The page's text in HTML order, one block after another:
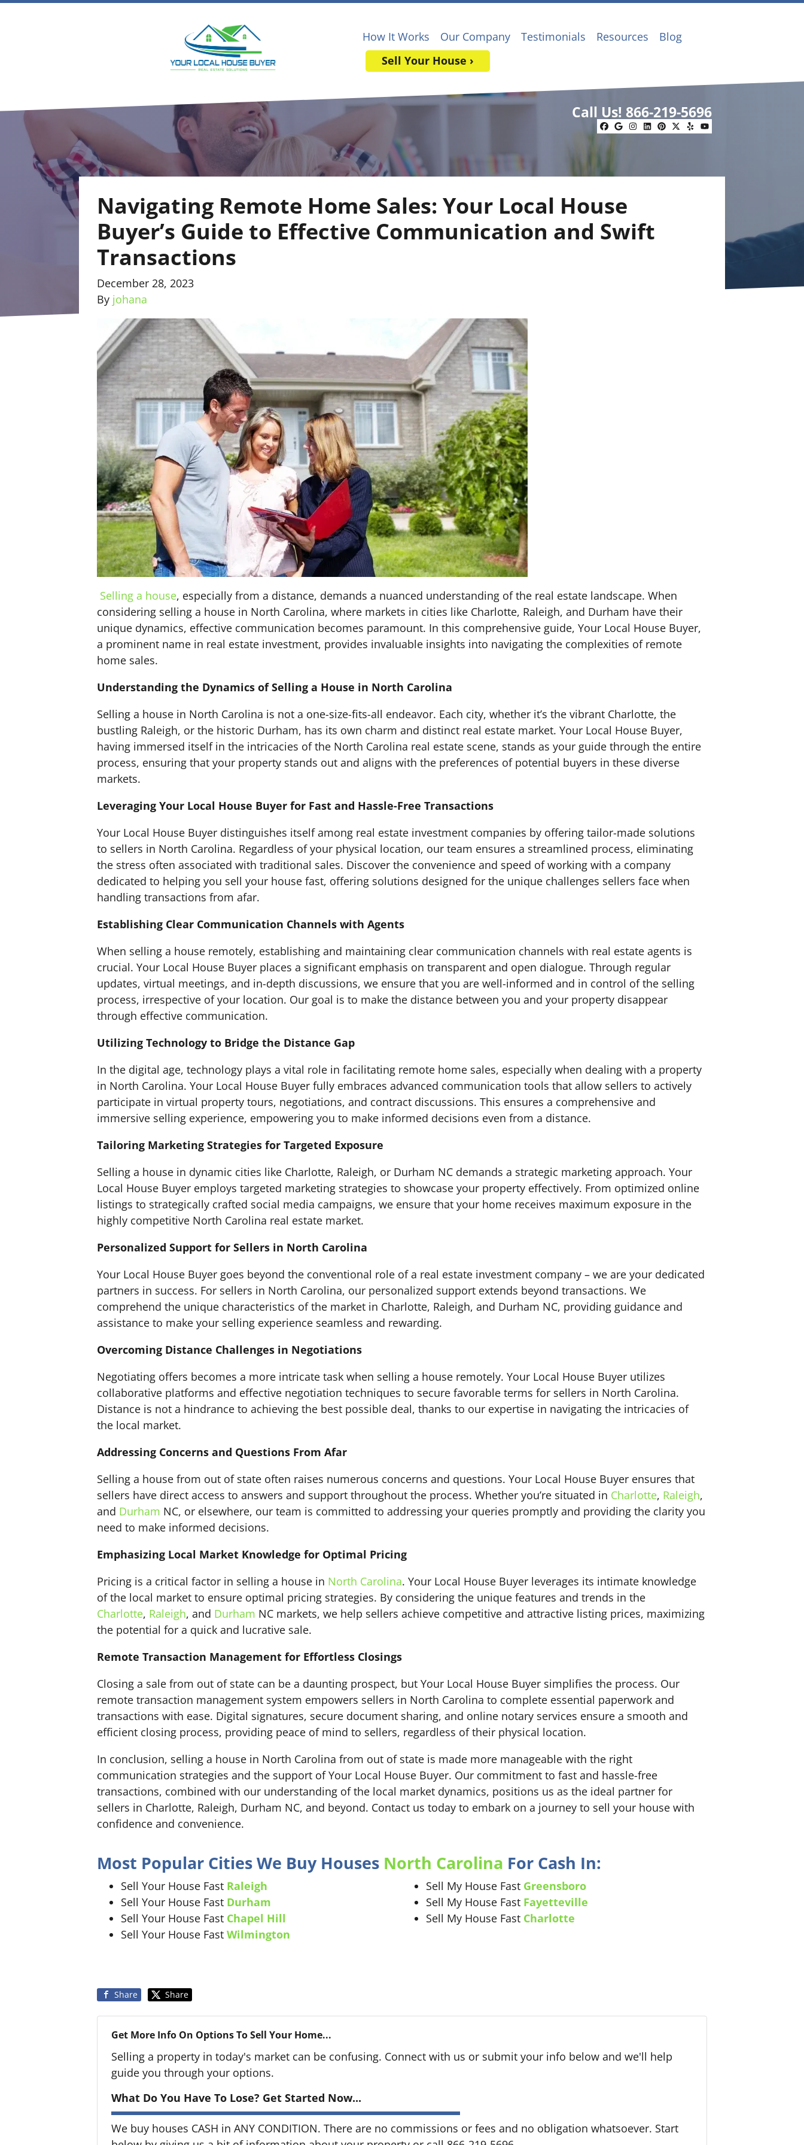
How It Works Our Company Testimonials Resources
Blog
Sell Your House ›
Call Us! 866-219-5696
Facebook
Google Business
Instagram
LinkedIn
Pinterest
Twitter
YelpYouTube
Navigating Remote Home Sales: Your Local House
Buyer’s Guide to Effective Communication and Swift
Transactions
December 28, 2023
By johana
Selling a house, especially from a distance, demands a nuanced understanding of the real estate landscape. When
considering selling a house in North Carolina, where markets in cities like Charlotte, Raleigh, and Durham have their
unique dynamics, effective communication becomes paramount. In this comprehensive guide, Your Local House Buyer,
a prominent name in real estate investment, provides invaluable insights into navigating the complexities of remote
home sales.
Understanding the Dynamics of Selling a House in North Carolina
Selling a house in North Carolina is not a one-size-fits-all endeavor. Each city, whether it’s the vibrant Charlotte, the
bustling Raleigh, or the historic Durham, has its own charm and distinct real estate market. Your Local House Buyer,
having immersed itself in the intricacies of the North Carolina real estate scene, stands as your guide through the entire
process, ensuring that your property stands out and aligns with the preferences of potential buyers in these diverse
markets.
Leveraging Your Local House Buyer for Fast and Hassle-Free Transactions
Your Local House Buyer distinguishes itself among real estate investment companies by offering tailor-made solutions
to sellers in North Carolina. Regardless of your physical location, our team ensures a streamlined process, eliminating
the stress often associated with traditional sales. Discover the convenience and speed of working with a company
dedicated to helping you sell your house fast, offering solutions designed for the unique challenges sellers face when
handling transactions from afar.
Establishing Clear Communication Channels with Agents
When selling a house remotely, establishing and maintaining clear communication channels with real estate agents is
crucial. Your Local House Buyer places a significant emphasis on transparent and open dialogue. Through regular
updates, virtual meetings, and in-depth discussions, we ensure that you are well-informed and in control of the selling
process, irrespective of your location. Our goal is to make the distance between you and your property disappear
through effective communication.
Utilizing Technology to Bridge the Distance Gap
In the digital age, technology plays a vital role in facilitating remote home sales, especially when dealing with a property
in North Carolina. Your Local House Buyer fully embraces advanced communication tools that allow sellers to actively
participate in virtual property tours, negotiations, and contract discussions. This ensures a comprehensive and
immersive selling experience, empowering you to make informed decisions even from a distance.
Tailoring Marketing Strategies for Targeted Exposure
Selling a house in dynamic cities like Charlotte, Raleigh, or Durham NC demands a strategic marketing approach. Your
Local House Buyer employs targeted marketing strategies to showcase your property effectively. From optimized online
listings to strategically crafted social media campaigns, we ensure that your home receives maximum exposure in the
highly competitive North Carolina real estate market.
Personalized Support for Sellers in North Carolina
Your Local House Buyer goes beyond the conventional role of a real estate investment company – we are your dedicated
partners in success. For sellers in North Carolina, our personalized support extends beyond transactions. We
comprehend the unique characteristics of the market in Charlotte, Raleigh, and Durham NC, providing guidance and
assistance to make your selling experience seamless and rewarding.
Overcoming Distance Challenges in Negotiations
Negotiating offers becomes a more intricate task when selling a house remotely. Your Local House Buyer utilizes
collaborative platforms and effective negotiation techniques to secure favorable terms for sellers in North Carolina.
Distance is not a hindrance to achieving the best possible deal, thanks to our expertise in navigating the intricacies of
the local market.
Addressing Concerns and Questions From Afar
Selling a house from out of state often raises numerous concerns and questions. Your Local House Buyer ensures that
sellers have direct access to answers and support throughout the process. Whether you’re situated in Charlotte, Raleigh,
and Durham NC, or elsewhere, our team is committed to addressing your queries promptly and providing the clarity you
need to make informed decisions.
Emphasizing Local Market Knowledge for Optimal Pricing
Pricing is a critical factor in selling a house in North Carolina. Your Local House Buyer leverages its intimate knowledge
of the local market to ensure optimal pricing strategies. By considering the unique features and trends in the
Charlotte, Raleigh, and Durham NC markets, we help sellers achieve competitive and attractive listing prices, maximizing
the potential for a quick and lucrative sale.
Remote Transaction Management for Effortless Closings
Closing a sale from out of state can be a daunting prospect, but Your Local House Buyer simplifies the process. Our
remote transaction management system empowers sellers in North Carolina to complete essential paperwork and
transactions with ease. Digital signatures, secure document sharing, and online notary services ensure a smooth and
efficient closing process, providing peace of mind to sellers, regardless of their physical location.
In conclusion, selling a house in North Carolina from out of state is made more manageable with the right
communication strategies and the support of Your Local House Buyer. Our commitment to fast and hassle-free
transactions, combined with our understanding of the local market dynamics, positions us as the ideal partner for
sellers in Charlotte, Raleigh, Durham NC, and beyond. Contact us today to embark on a journey to sell your house with
confidence and convenience.
Most Popular Cities We Buy Houses North Carolina For Cash In:
Sell Your House Fast Raleigh
Sell Your House Fast Durham
Sell Your House Fast Chapel Hill
Sell Your House Fast Wilmington
Sell My House Fast Greensboro
Sell My House Fast Fayetteville
Sell My House Fast Charlotte
Share Share
Get More Info On Options To Sell Your Home...
Selling a property in today's market can be confusing. Connect with us or submit your info below and we'll help
guide you through your options.
What Do You Have To Lose? Get Started Now...
We buy houses CASH in ANY CONDITION. There are no commissions or fees and no obligation whatsoever. Start